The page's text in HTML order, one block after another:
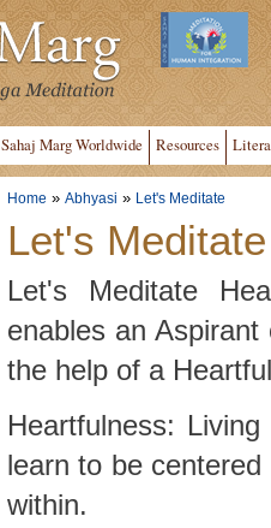
Sahaj Marg Worldwide Resources
Home » Abhyasi » Let's Meditate
Let's Meditate
Let's Meditate
enables an
the help of a
Heartfulness:
learn to be
within.